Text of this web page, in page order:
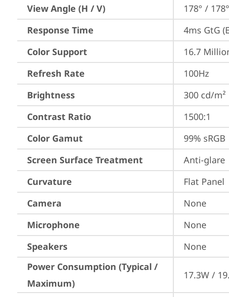
View Angle (H / V)
178° / 178°
Response Time
4ms GtG
Color Support
16.7
Refresh Rate
100Hz
Brightness
300 cd/m²
Contrast Ratio
1500:1
Color Gamut
99% sRGB
Screen Surface Treatment
Anti-glare
Curvature
Flat Panel
Camera
None
Microphone
None
Speakers
None
Power Consumption (Typical /
Maximum)
17.3W /